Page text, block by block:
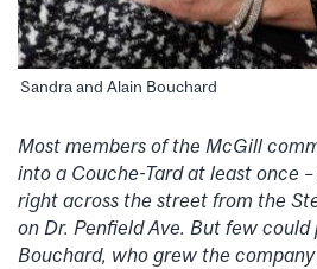
Sandra and Alain Bouchard
Most members of the McGill
into a Couche-Tard at least once
right across the street from the
on Dr. Penfield Ave. But few
Bouchard, who grew the